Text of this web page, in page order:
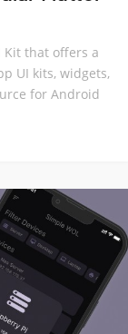
Kit that offers a
UI kits, widgets,
for Android